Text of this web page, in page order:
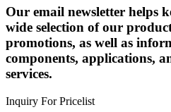
Our email newsletter helps
wide selection of our
promotions, as well as
components, applications,
services.
Inquiry For Pricelist